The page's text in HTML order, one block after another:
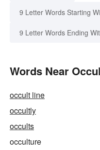
9 Letter Words Starting
9 Letter Words Ending
Words Near
occult line
occultly
occults
occulture